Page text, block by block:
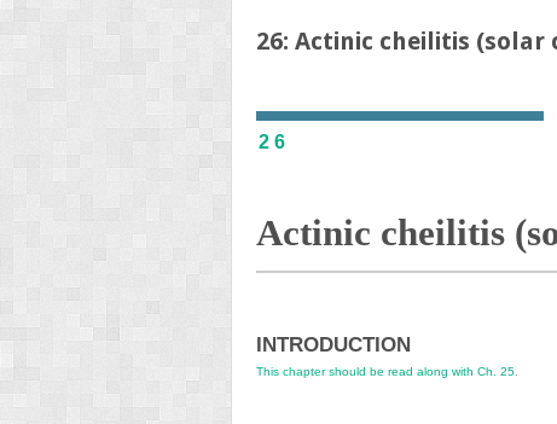
26: Actinic cheilitis (solar
26
Actinic cheilitis
INTRODUCTION
This chapter should be read along with Ch. 25.